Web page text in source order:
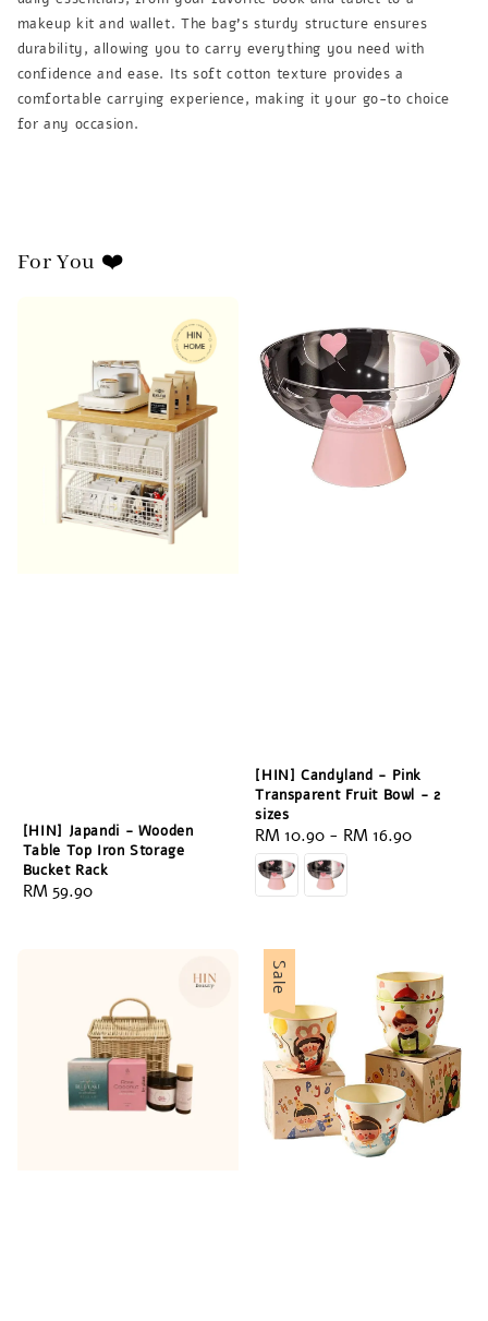
makeup kit and wallet. The bag's sturdy structure ensures
durability, allowing you to carry everything you need with
confidence and ease. Its soft cotton texture provides a
comfortable carrying experience, making it your go-to choice
for any occasion.
For You ❤️
[HIN] Japandi - Wooden
Table Top Iron Storage
Bucket Rack
Regular
RM 59.90
[HIN] Candyland - Pink
Transparent Fruit Bowl - 2
sizes
Regular
price
RM 10.90 - RM 16.90
Sale